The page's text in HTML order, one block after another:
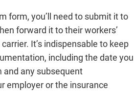
form, you’ll need to submit it to
forward it to their workers’
It’s indispensable to keep
including the date you
any subsequent
employer or the insurance